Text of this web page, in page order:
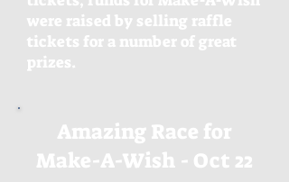
were raised by selling raffle
tickets for a number of great
prizes.
Amazing Race for
Make-A-Wish - Oct 22